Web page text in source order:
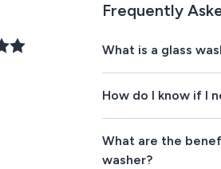
Frequently
What is a glass
How do I know if I
What are the
washer?